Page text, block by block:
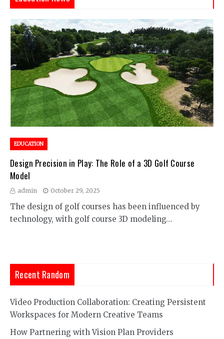
EDUCATION
Design Precision in Play: The Role of a 3D Golf Course
Model
admin October 29, 2025
The design of golf courses has been influenced by
technology, with golf course 3D modeling…
Recent Random
Video Production Collaboration: Creating Persistent
Workspaces for Modern Creative Teams
How Partnering with Vision Plan Providers